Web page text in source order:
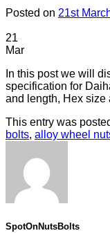
Posted on 21st
21
Mar
In this post we will
specification for
and length, Hex size
This entry was
bolts, alloy wheel
SpotOnNutsBolts